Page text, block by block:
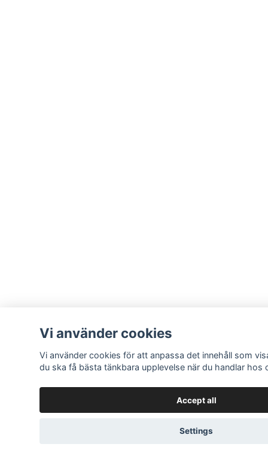
Vi använder cookies
Vi använder cookies för att anpassa det innehåll som
du ska få bästa tänkbara upplevelse när du handlar hos
Accept all
Settings